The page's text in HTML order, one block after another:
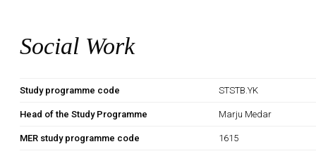
Social Work
Study programme code STSTB.YK
Head of the Study Programme Marju Medar
MER study programme code 1615